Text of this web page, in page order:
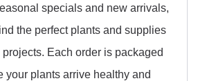
specials and new arrivals,
the perfect plants and supplies
Each order is packaged
your plants arrive healthy and